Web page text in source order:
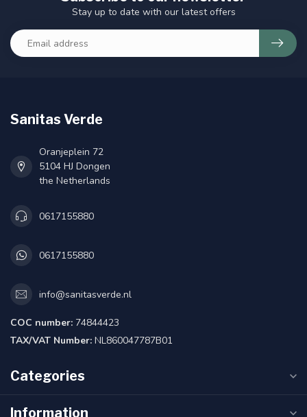
Stay up to date with our latest offers
Sanitas Verde
Oranjeplein 72
5104 HJ Dongen
the Netherlands
0617155880
0617155880
info@sanitasverde.nl
COC number: 74844423
TAX/VAT Number: NL860047787B01
Categories
Information